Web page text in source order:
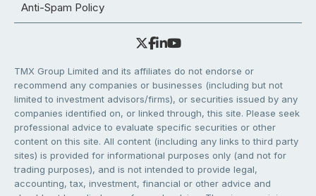
Anti-Spam Policy
TMX Group Limited and its affiliates do not endorse or
recommend any companies or businesses (including but not
limited to investment advisors/firms), or securities issued by any
companies identified on, or linked through, this site. Please seek
professional advice to evaluate specific securities or other
content on this site. All content (including any links to third party
sites) is provided for informational purposes only (and not for
trading purposes), and is not intended to provide legal,
accounting, tax, investment, financial or other advice and